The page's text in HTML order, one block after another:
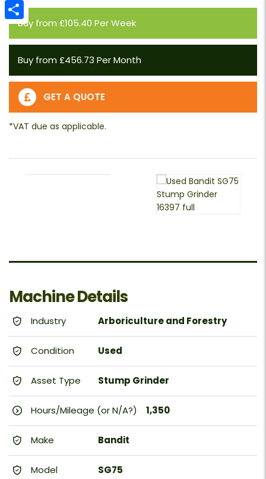
Buy from £105.40 Per Week
Buy from £456.73 Per Month
GET A QUOTE
Machine Details
Industry Arboriculture and Forestry
Condition Used
Asset Type Stump Grinder
Hours/Mileage (or N/A?) 1,350
Make Bandit
Model SG75
Email
Share